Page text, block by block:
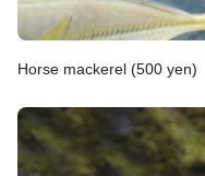
Horse mackerel (500 yen)